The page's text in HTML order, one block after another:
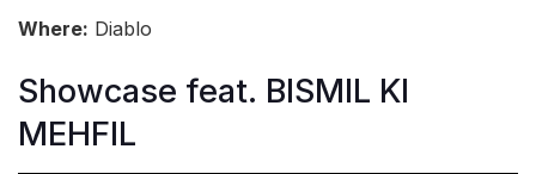
Where: Diablo
Showcase feat. BISMIL KI
MEHFIL